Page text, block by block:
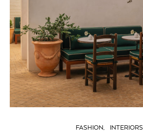
FASHION INTERIORS